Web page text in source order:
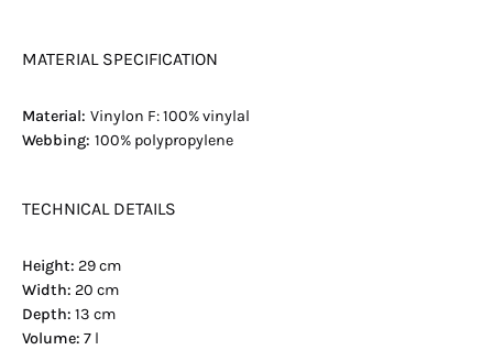
MATERIAL SPECIFICATION
Material: Vinylon F: 100% vinylal
Webbing: 100% polypropylene
TECHNICAL DETAILS
Height: 29 cm
Width: 20 cm
Depth: 13 cm
Volume: 7 l